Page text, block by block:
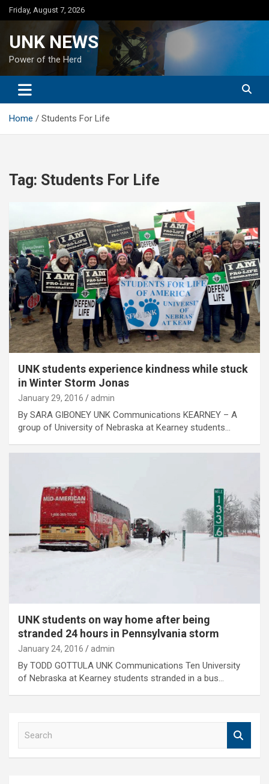
Skip
to
Friday, August 7, 2026
UNK NEWS
Power of the Herd
Home Students For Life
Tag: Students For Life
UNK students experience kindness while stuck
in Winter Storm Jonas
January 29, 2016 admin
By SARA GIBONEY UNK Communications KEARNEY – A
group of University of Nebraska at Kearney students…
UNK students on way home after being
stranded 24 hours in Pennsylvania storm
January 24, 2016 admin
By TODD GOTTULA UNK Communications Ten University
of Nebraska at Kearney students stranded in a bus…